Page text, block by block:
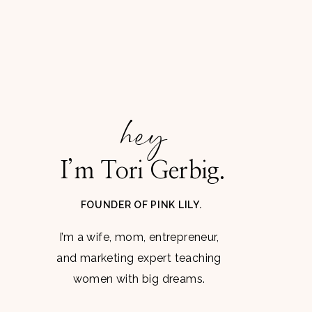
I’m Tori Gerbig.
FOUNDER OF PINK LILY.
hey
I’m a wife, mom, entrepreneur,
and marketing expert teaching
women with big dreams.